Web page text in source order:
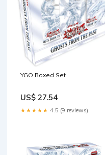
YGO Boxed Set
US$ 27.54
★★★★★ 4.5 (9 reviews)